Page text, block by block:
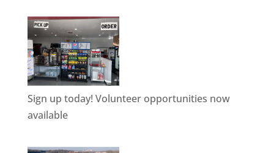
Sign up today! Volunteer opportunities now
available